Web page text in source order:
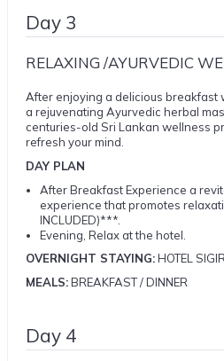
Day 3
RELAXING /AYURVEDIC
After enjoying a delicious breakfast
a rejuvenating Ayurvedic herbal
centuries-old Sri Lankan wellness
refresh your mind.
DAY PLAN
After Breakfast Experience a
experience that promotes
INCLUDED)***.
Evening, Relax at the hotel.
OVERNIGHT STAYING:HOTEL
MEALS:BREAKFAST / DINNER
Day 4